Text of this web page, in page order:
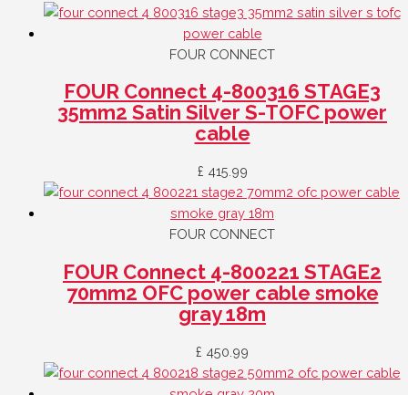
FOUR CONNECT
FOUR Connect 4-800316 STAGE3
35mm2 Satin Silver S-TOFC power
cable
£ 415.99
FOUR CONNECT
FOUR Connect 4-800221 STAGE2
70mm2 OFC power cable smoke
gray 18m
£ 450.99